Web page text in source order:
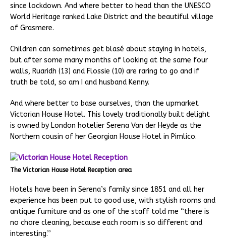
since lockdown. And where better to head than the UNESCO
World Heritage ranked Lake District and the beautiful village
of Grasmere.
Children can sometimes get blasé about staying in hotels,
but after some many months of looking at the same four
walls, Ruaridh (13) and Flossie (10) are raring to go and if
truth be told, so am I and husband Kenny.
And where better to base ourselves, than the upmarket
Victorian House Hotel. This lovely traditionally built delight
is owned by London hotelier Serena Van der Heyde as the
Northern cousin of her Georgian House Hotel in Pimlico.
The Victorian House Hotel Reception area
Hotels have been in Serena’s family since 1851 and all her
experience has been put to good use, with stylish rooms and
antique furniture and as one of the staff told me “there is
no chore cleaning, because each room is so different and
interesting.’’